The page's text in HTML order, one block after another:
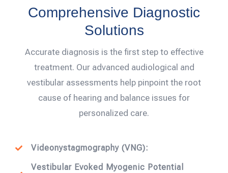
Comprehensive Diagnostic
Solutions
Accurate diagnosis is the first step to effective
treatment. Our advanced audiological and
vestibular assessments help pinpoint the root
cause of hearing and balance issues for
personalized care.
Videonystagmography (VNG):
Vestibular Evoked Myogenic Potential